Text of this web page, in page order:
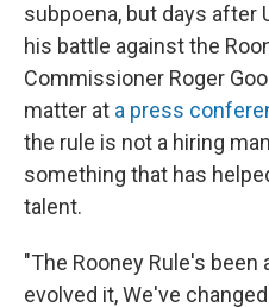
subpoena, but days after
his battle against the
Commissioner Roger
matter at a press
the rule is not a hiring
something that has
talent.
"The Rooney Rule's been
evolved it, We've